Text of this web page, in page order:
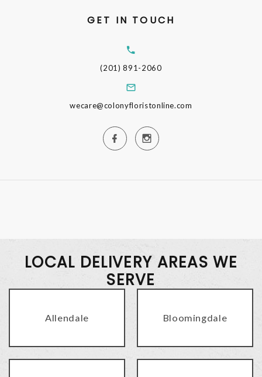
GET IN TOUCH
(201) 891-2060
wecare@colonyfloristonline.com
LOCAL DELIVERY AREAS WE
SERVE
Allendale Bloomingdale